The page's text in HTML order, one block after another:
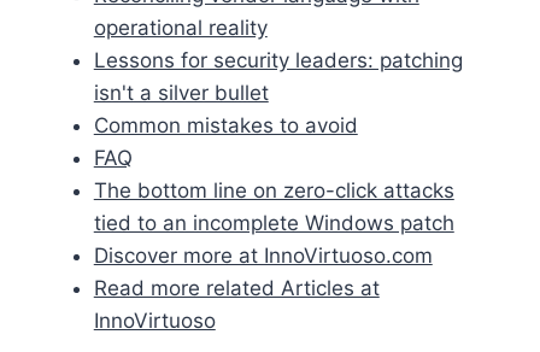
operational reality
Lessons for security leaders: patching
isn't a silver bullet
Common mistakes to avoid
FAQ
The bottom line on zero-click attacks
tied to an incomplete Windows patch
Discover more at InnoVirtuoso.com
Read more related Articles at
InnoVirtuoso